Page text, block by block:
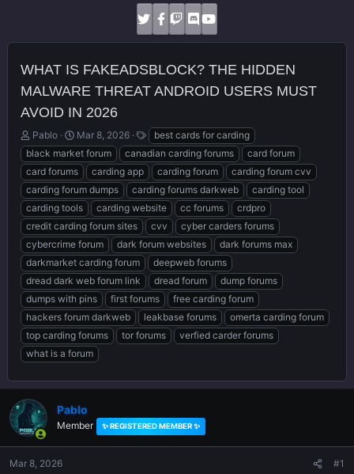
WHAT IS FAKEADSBLOCK? THE HIDDEN
MALWARE THREAT ANDROID USERS MUST
AVOID IN 2026
T
h
r
e
a
d
s
t
a
r
t
e
r
Pablo
S
t
a
r
t
d
a
t
e
Mar 8, 2026
T
a
g
s
best cards for carding
black market forum
canadian carding forums
card forum
card forums
carding app carding forum
carding forum cvv
carding forum dumps
carding forums darkweb
carding tool
carding tools
carding website cc forums
crdpro
credit carding forum sites
cvv
cyber carders forums
cybercrime forum
dark forum websites
dark forums max
darkmarket carding forum
deepweb forums
dread dark web forum link
dread forum
dump forums
dumps with pins
first forums
free carding forum
hackers forum darkweb
leakbase forums
omerta carding forum
top carding forums
tor forums
verfied carder forums
what is a forum
Pablo
Member ✨ REGISTERED MEMBER ✨
Mar 8, 2026 #1